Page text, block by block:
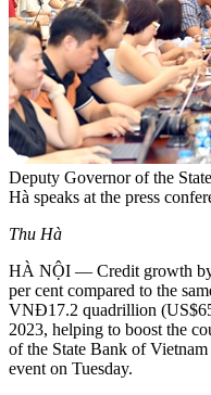
Deputy Governor of the
Hà speaks at the press
Thu Hà
HÀ NỘI — Credit growth by
per cent compared to the
VNĐ17.2 quadrillion
2023, helping to boost the
of the State Bank of
event on Tuesday.